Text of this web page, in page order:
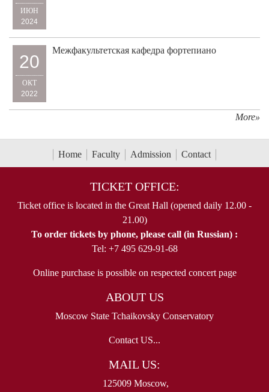
ИЮН
2024
20
ОКТ
2022
Межфакультетская кафедра фортепиано
More»
Home Faculty Admission Contact
TICKET OFFICE:
Ticket office is located in the Great Hall (opened daily 12.00 -
21.00)
To order tickets by phone, please call (in Russian) :
Tel: +7 495 629-91-68
Online purchase is possible on respected concert page
ABOUT US
Moscow State Tchaikovsky Conservatory
Contact US...
MAIL US:
125009 Moscow,